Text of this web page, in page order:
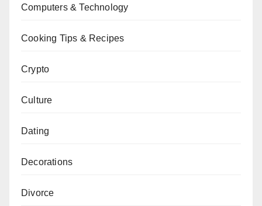
Computers & Technology
Cooking Tips & Recipes
Crypto
Culture
Dating
Decorations
Divorce